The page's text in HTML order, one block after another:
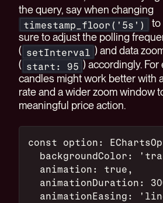
the query, say when changing
timestamp_floor('5s') to
sure to adjust the polling
( setInterval ) and data
( start: 95 ) accordingly. For
candles might work better with
rate and a wider zoom window
meaningful price action.
const option:
backgroundColor:
  animation: true,
animationDuration:
animationEasing: